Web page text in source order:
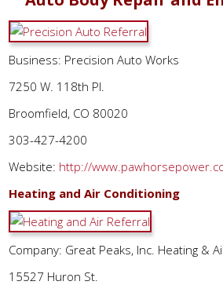
Business: Precision Auto Works
7250 W. 118th Pl.
Broomfield, CO 80020
303-427-4200
Website: http://
Heating and Air Conditioning
Company: Great Peaks, Inc. Heating &
15527 Huron St.